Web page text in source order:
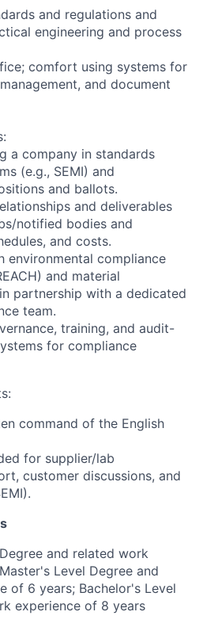
and regulations and
engineering and process
comfort using systems for
and document
a company in standards
(e.g., SEMI) and
and ballots.
and deliverables
notified bodies and
and costs.
environmental compliance
and material
partnership with a dedicated
team.
training, and audit-
for compliance
command of the English
for supplier/lab
customer discussions, and
and related work
Level Degree and
of 6 years; Bachelor's Level
experience of 8 years